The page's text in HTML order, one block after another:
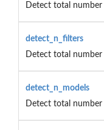
Detect total
detect_n_filters
Detect total
detect_n_models
Detect total